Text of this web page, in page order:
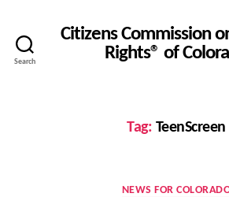
Search
Citizens Commission
Rights® of
Tag: TeenScreen
NEWS FOR